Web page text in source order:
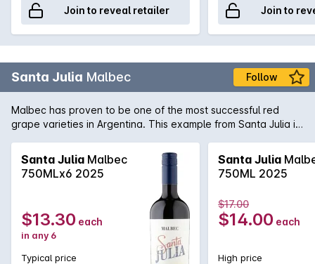
Join to reveal retailer Join to
Santa Julia Malbec Follow
Malbec has proven to be one of the most successful red
grape varieties in Argentina. This example from Santa Julia is
palate. A great match for matured cheeses.
Santa Julia Malbec
750MLx6 2025
$13.30 each
in any 6
Typical price
Santa Julia
750ML 2025
$17.00
$14.00 each
High price